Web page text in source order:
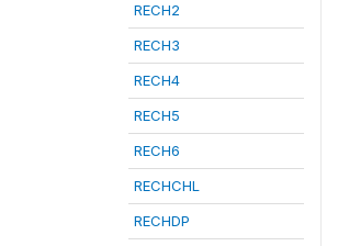
RECH2
RECH3
RECH4
RECH5
RECH6
RECHCHL
RECHDP